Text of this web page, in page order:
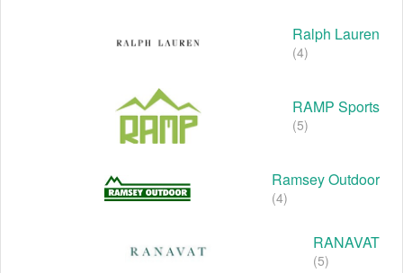
Ralph Lauren
(4)
RAMP Sports
(5)
Ramsey Outdoor
(4)
RANAVAT
(5)